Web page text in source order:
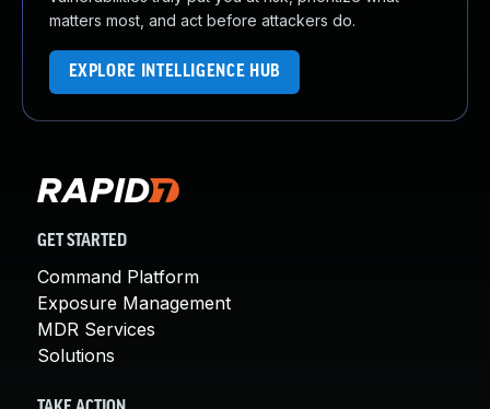
matters most, and act before attackers do.
EXPLORE INTELLIGENCE HUB
GET STARTED
Command Platform
Exposure Management
MDR Services
Solutions